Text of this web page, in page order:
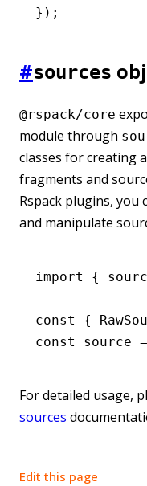
});
#sources
@rspack/core
module through
classes for creating
fragments and
Rspack plugins, you
and manipulate
import {
const {
const
source =
For detailed usage,
sources
Edit this page